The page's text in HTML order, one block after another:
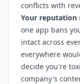
conflicts with
Your reputation
one app bans
intact across
everywhere
decide you're
company's